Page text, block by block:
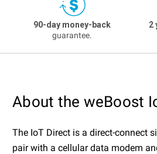
90-day money-back
guarantee.
2
About the weBoost
The IoT Direct is a direct-connect
pair with a cellular data modem